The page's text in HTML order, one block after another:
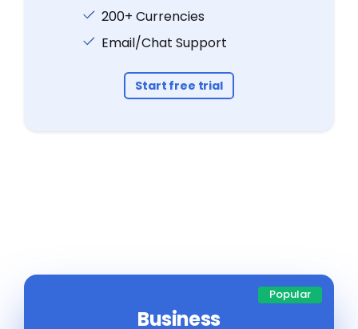
200+ Currencies
Email/Chat Support
Start free trial
Business
Popular